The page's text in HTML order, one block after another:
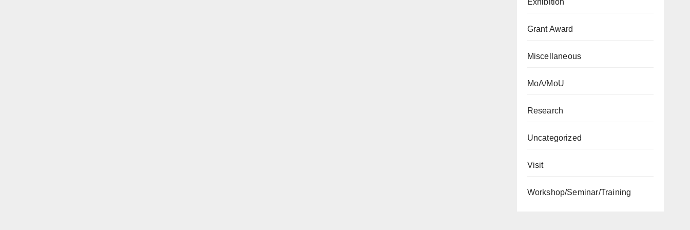
Exhibition
Grant Award
Miscellaneous
MoA/MoU
Research
Uncategorized
Visit
Workshop/Seminar/Training